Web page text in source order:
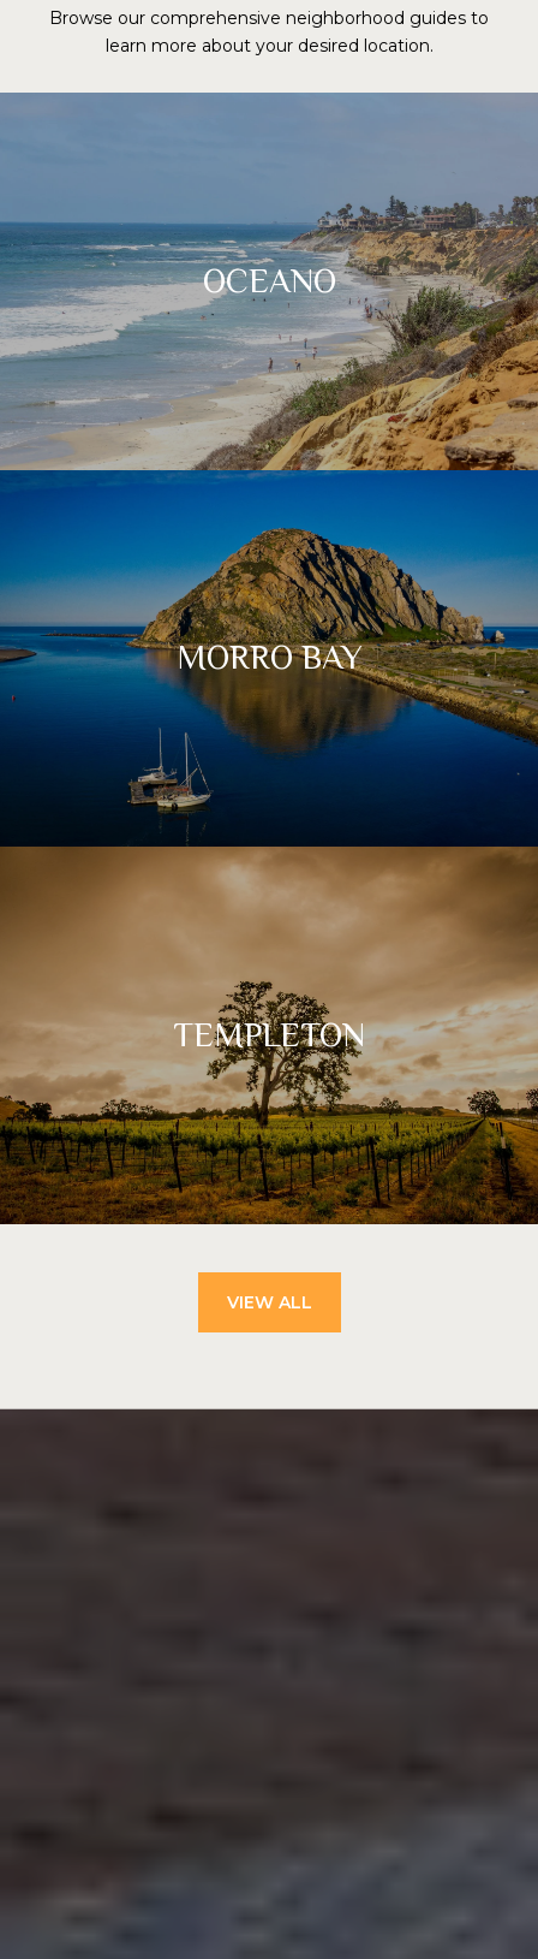
Browse our comprehensive neighborhood guides to
learn more about your desired location.
OCEANO
MORRO BAY
TEMPLETON
VIEW ALL